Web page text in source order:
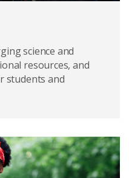
science and
resources, and
students and